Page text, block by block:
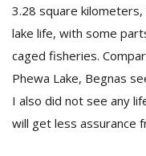
3.28 square
lake life, with some
caged fisheries.
Phewa Lake, Begnas
I also did not see any
will get less assurance